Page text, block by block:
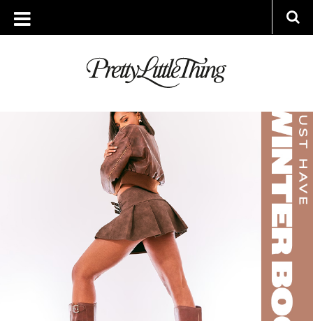
ARCHIVES
MONDAY, 23 OCTOBER 2023